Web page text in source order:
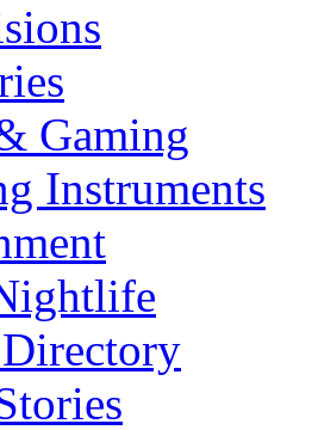
Gaming
Instruments